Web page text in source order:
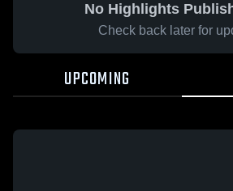
No Highlights
Check back later for
UPCOMING